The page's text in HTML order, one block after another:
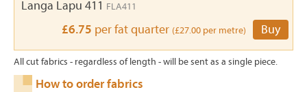
Langa Lapu 411 FLA411
£6.75 per fat quarter (£27.00 per metre) Buy
All cut fabrics - regardless of length - will be sent as a single piece.
How to order fabrics